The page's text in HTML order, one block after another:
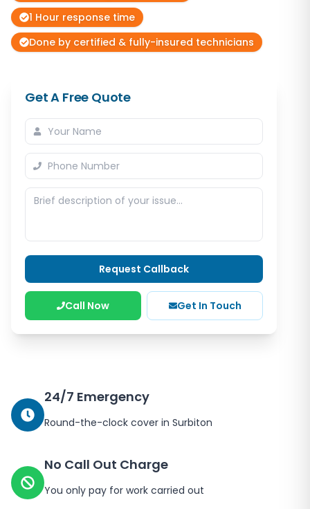
1 Hour response time
Done by certified & fully-insured technicians
Get A Free Quote
Request Callback
Call Now Get In Touch
24/7 Emergency
Round-the-clock cover in Surbiton
No Call Out Charge
You only pay for work carried out